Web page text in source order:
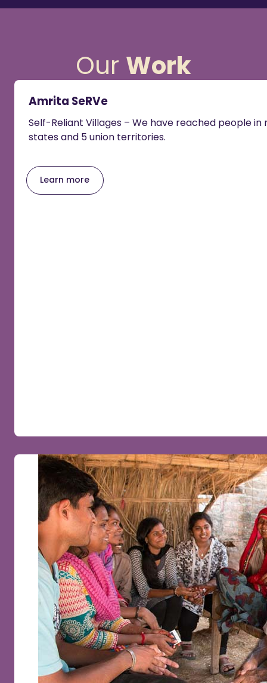
Our Work
Amrita SeRVe
Self-Reliant Villages – We have reached people
states and 5 union territories.
Learn more